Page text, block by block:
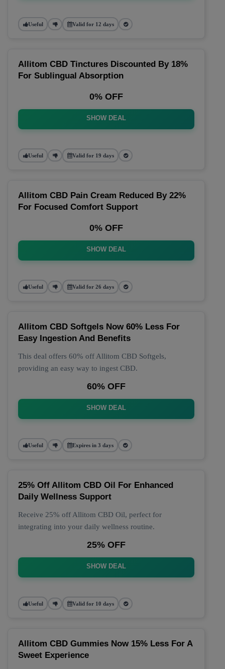
Useful Valid for 12 days
Allitom CBD Tinctures Discounted By 18%
For Sublingual Absorption
0% OFF
SHOW DEAL
Useful Valid for 19 days
Allitom CBD Pain Cream Reduced By 22%
For Focused Comfort Support
0% OFF
SHOW DEAL
Useful Valid for 26 days
Allitom CBD Softgels Now 60% Less For
Easy Ingestion And Benefits
This deal offers 60% off Allitom CBD Softgels,
providing an easy way to ingest CBD.
60% OFF
SHOW DEAL
Useful Expires in 3 days
25% Off Allitom CBD Oil For Enhanced
Daily Wellness Support
Receive 25% off Allitom CBD Oil, perfect for
integrating into your daily wellness routine.
25% OFF
SHOW DEAL
Useful Valid for 10 days
Allitom CBD Gummies Now 15% Less For A
Sweet Experience